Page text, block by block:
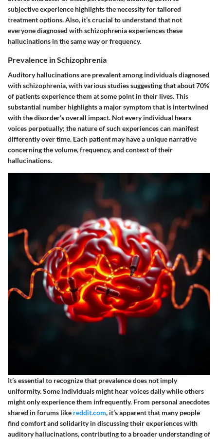
subjective experience highlights the necessity for tailored
treatment options. Also, it’s crucial to understand that not
everyone diagnosed with schizophrenia experiences these
hallucinations in the same way or frequency.
Prevalence in Schizophrenia
Auditory hallucinations are prevalent among individuals diagnosed
with schizophrenia, with various studies suggesting that about 70%
of patients experience them at some point in their lives. This
substantial number highlights a major symptom that is intertwined
with the disorder’s overall impact. Not every individual hears
voices perpetually; the nature of such experiences can manifest
differently over time. Each patient may have a unique narrative
concerning the volume, frequency, and context of their
hallucinations.
It’s essential to recognize that prevalence does not imply
uniformity. Some individuals might hear voices daily while others
might only experience them infrequently. From personal anecdotes
shared in forums like reddit.com, it’s apparent that many people
find comfort and solidarity in discussing their experiences with
auditory hallucinations, contributing to a broader understanding of